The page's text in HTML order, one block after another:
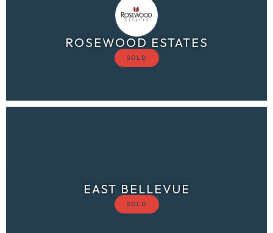
ROSEWOOD ESTATES
EAST BELLEVUE